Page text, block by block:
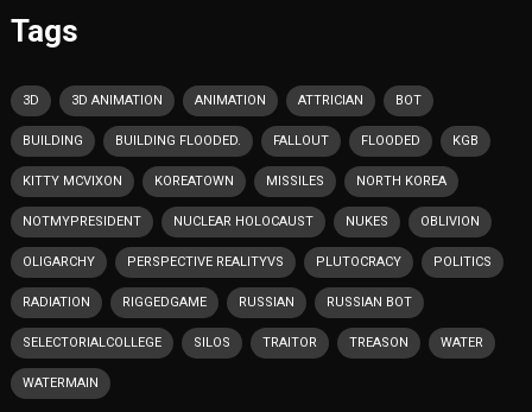
Tags
3D 3D ANIMATION ANIMATION ATTRICIAN BOT
BUILDING BUILDING FLOODED. FALLOUT FLOODED KGB
KITTY MCVIXON KOREATOWN MISSILES NORTH KOREA
NOTMYPRESIDENT NUCLEAR HOLOCAUST NUKES OBLIVION
OLIGARCHY PERSPECTIVE REALITYVS PLUTOCRACY POLITICS
RADIATION RIGGEDGAME RUSSIAN RUSSIAN BOT
SELECTORIALCOLLEGE SILOS TRAITOR TREASON WATER
WATERMAIN